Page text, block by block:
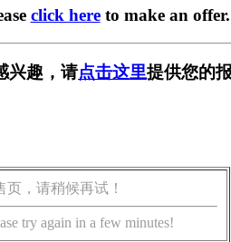
click hereto make an
兴趣，请点击这里提供您的
，请稍候再试！
try again in a few minutes!